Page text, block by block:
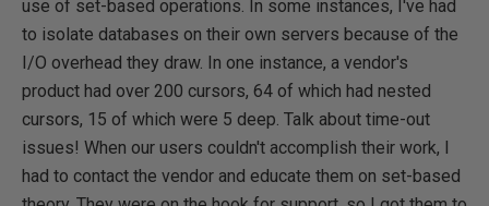
use of set-based operations. In some instances, I've had
to isolate databases on their own servers because of the
I/O overhead they draw. In one instance, a vendor's
product had over 200 cursors, 64 of which had nested
cursors, 15 of which were 5 deep. Talk about time-out
issues! When our users couldn't accomplish their work, I
had to contact the vendor and educate them on set-based